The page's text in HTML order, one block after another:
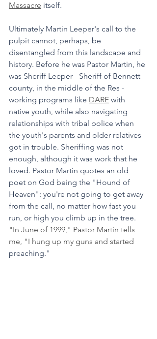
Massacre itself.
Ultimately Martin Leeper's call to the
pulpit cannot, perhaps, be
disentangled from this landscape and
history. Before he was Pastor Martin, he
was Sheriff Leeper - Sheriff of Bennett
county, in the middle of the Res -
working programs like DARE with
native youth, while also navigating
relationships with tribal police when
the youth's parents and older relatives
got in trouble. Sheriffing was not
enough, although it was work that he
loved. Pastor Martin quotes an old
poet on God being the "Hound of
Heaven": you're not going to get away
from the call, no matter how fast you
run, or high you climb up in the tree.
"In June of 1999," Pastor Martin tells
me, "I hung up my guns and started
preaching."